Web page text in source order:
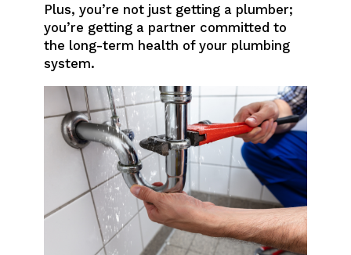
Plus, you’re not just getting a plumber;
you’re getting a partner committed to
the long-term health of your plumbing
system.